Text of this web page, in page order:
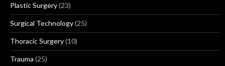
Plastic Surgery(23)
Surgical Technology(25)
Thoracic Surgery(10)
Trauma (25)